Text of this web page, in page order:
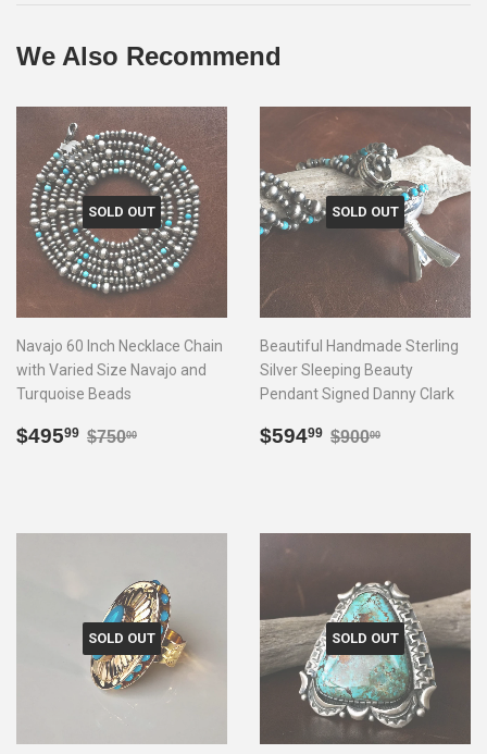
We Also Recommend
SOLD OUT
Navajo 60 Inch Necklace Chain
with Varied Size Navajo and
Turquoise Beads
Sale
$49599 $495.99
Regular price
$75000
SOLD OUT
Beautiful Handmade Sterling
Silver Sleeping Beauty
Pendant Signed Danny Clark
Sale
$59499 $594.99
Regular price
$90000
SOLD OUT SOLD OUT